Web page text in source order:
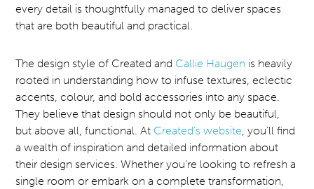
every detail is thoughtfully managed to deliver spaces
that are both beautiful and practical.
The design style of Created and Callie Haugen is heavily
rooted in understanding how to infuse textures, eclectic
accents, colour, and bold accessories into any space.
They believe that design should not only be beautiful,
but above all, functional. At Created’s website, you’ll find
a wealth of inspiration and detailed information about
their design services. Whether you’re looking to refresh a
single room or embark on a complete transformation,